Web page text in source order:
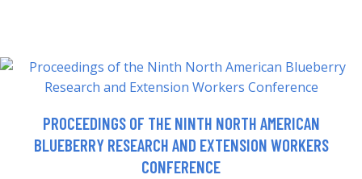
PROCEEDINGS OF THE NINTH NORTH AMERICAN
BLUEBERRY RESEARCH AND EXTENSION WORKERS
CONFERENCE